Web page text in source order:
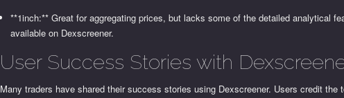
**1inch:** Great for aggregating prices, but lacks some of the detailed analytical
available on Dexscreener.
User Success Stories with
Many traders have shared their success stories using Dexscreener. Users credit the